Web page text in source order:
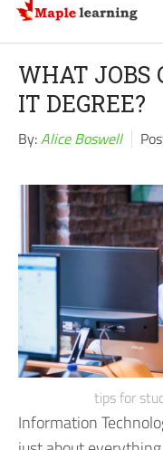
WHAT JOBS
IT DEGREE?
By:Alice Boswell
tips for
Information